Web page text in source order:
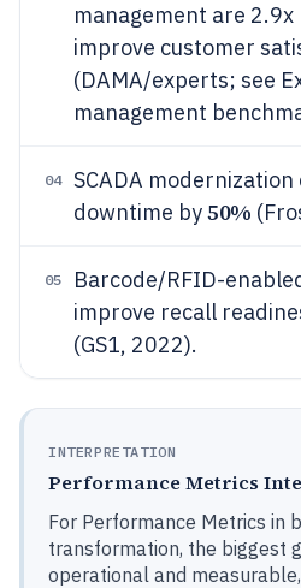
management are
improve customer
(DAMA/experts; see
management
04
SCADA modernization
downtime by50%
05
Barcode/RFID-
improve recall
(GS1, 2022).
INTERPRETATION
Performance Metrics
For Performance Metrics in
transformation, the biggest
operational and